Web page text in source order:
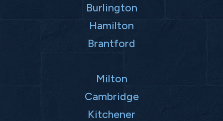
Burlington
Hamilton
Brantford
Milton
Cambridge
Kitchener